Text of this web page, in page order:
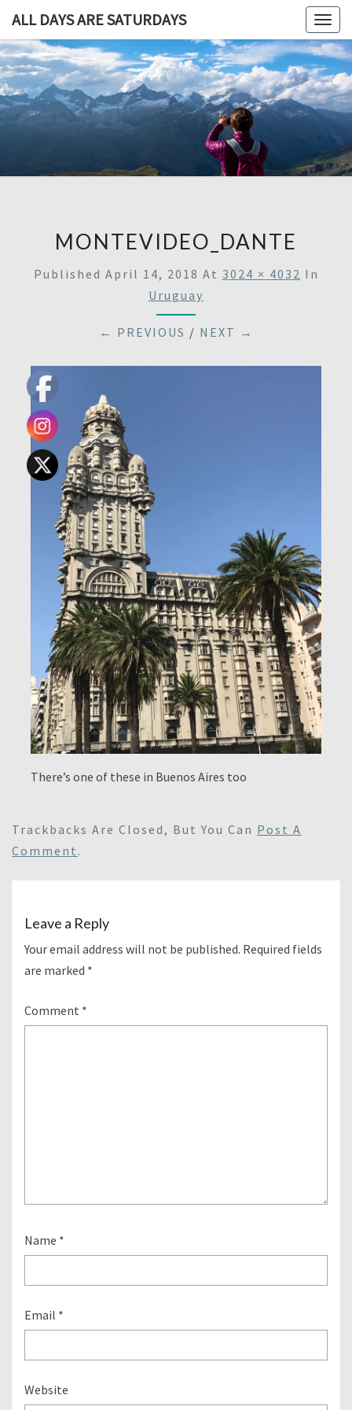
ALL DAYS ARE SATURDAYS
ALL
ARE
A
Blog,
Some
MONTEVIDEO_DANTE
Published April 14, 2018 At 3024 × 4032 In
Uruguay
← PREVIOUS / NEXT →
There’s one of these in Buenos Aires too
Trackbacks Are Closed, But You Can Post A
Comment .
Leave a Reply
Your email address will not be published. Required fields
are marked *
Comment *
Name *
Email *
Website